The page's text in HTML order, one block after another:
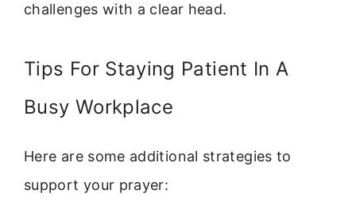
challenges with a clear head.
Tips For Staying Patient In A
Busy Workplace
Here are some additional strategies to
support your prayer: